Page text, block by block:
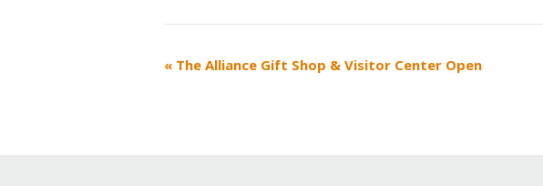
EVENT
« The Alliance Gift Shop & Visitor Center Open